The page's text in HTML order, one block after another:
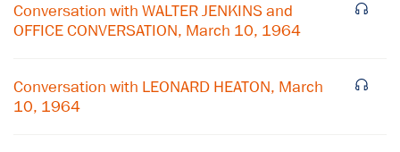
Conversation with WALTER JENKINS and
OFFICE CONVERSATION, March 10, 1964
Conversation with LEONARD HEATON, March
10, 1964